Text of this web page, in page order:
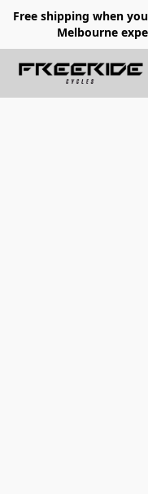
Free shipping when
Melbourne